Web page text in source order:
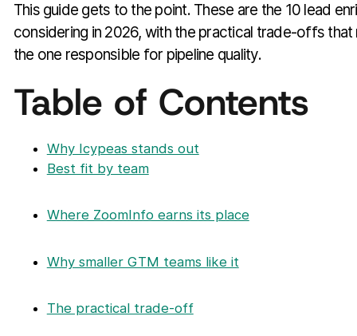
This guide gets to the point. These are the 10 lead
considering in 2026, with the practical trade-offs
the one responsible for pipeline quality.
Table of Contents
Why Icypeas stands out
Best fit by team
Where ZoomInfo earns its place
Why smaller GTM teams like it
The practical trade-off